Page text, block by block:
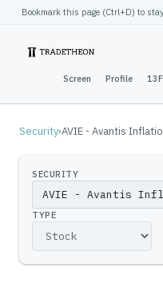
Bookmark this page (Ctrl+D) to
Screen Profile 13F
Security›AVIE - Avantis
SECURITY
TYPE